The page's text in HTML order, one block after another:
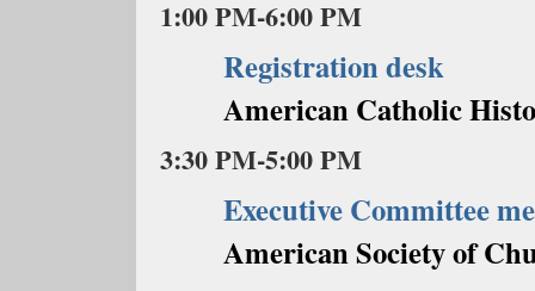
1:00 PM-6:00 PM
Registration desk
American Catholic
3:30 PM-5:00 PM
Executive Committee
American Society of